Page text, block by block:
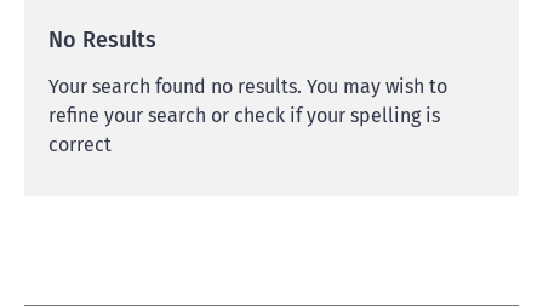
No Results
Your search found no results. You may wish to
refine your search or check if your spelling is
correct